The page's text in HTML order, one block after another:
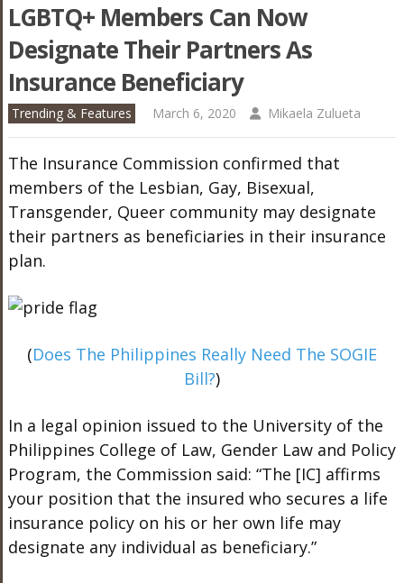
LGBTQ+ Members Can Now
Designate Their Partners As
Insurance Beneficiary
Trending & Features March 6, 2020 Mikaela Zulueta
The Insurance Commission confirmed that
members of the Lesbian, Gay, Bisexual,
Transgender, Queer community may designate
their partners as beneficiaries in their insurance
plan.
(Does The Philippines Really Need The SOGIE
Bill?)
In a legal opinion issued to the University of the
Philippines College of Law, Gender Law and Policy
Program, the Commission said: “The [IC] affirms
your position that the insured who secures a life
insurance policy on his or her own life may
designate any individual as beneficiary.”